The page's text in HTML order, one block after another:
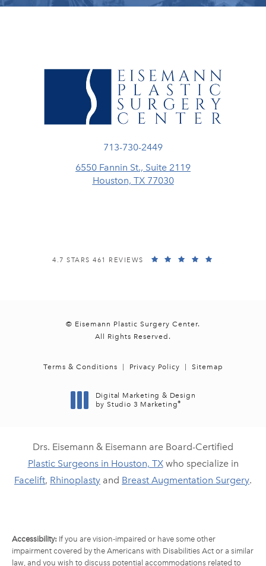
Call Eisemann Plastic Surgery
713-730-2449
6550 Fannin St., Suite 2119
Houston, TX 77030
EISEMANN PLASTIC SURGERY CENTER REVIEWS:
4.7 STARS 461 REVIEWS
© Eisemann Plastic Surgery Center.
All Rights Reserved.
Terms & Conditions Privacy Policy Sitemap
Digital Marketing & Design
by Studio 3 Marketing®
Drs. Eisemann & Eisemann are Board-Certified
Plastic Surgeons in Houston, TXwho specialize in
Facelift, Rhinoplasty and Breast Augmentation Surgery.
Accessibility: If you are vision-impaired or have some other
impairment covered by the Americans with Disabilities Act or a similar
law, and you wish to discuss potential accommodations related to